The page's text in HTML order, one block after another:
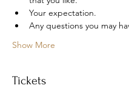
Your expectation.
Any questions you may
Show More
Tickets